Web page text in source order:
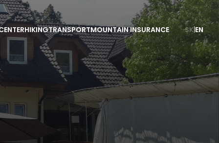
HIKINGTRANSPORTMOUNTAIN INSURANCE SK|EN